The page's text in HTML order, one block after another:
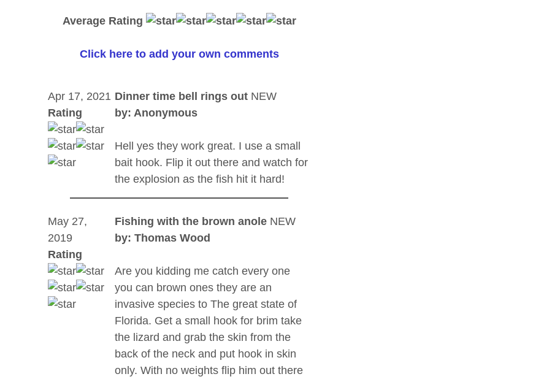
Average Rating
Click here to add your own comments
Apr 17, 2021
Rating
Dinner time bell rings out NEW
by: Anonymous
Hell yes they work great. I use a small
bait hook. Flip it out there and watch for
the explosion as the fish hit it hard!
May 27,
2019
Rating
Fishing with the brown anole NEW
by: Thomas Wood
Are you kidding me catch every one
you can brown ones they are an
invasive species to The great state of
Florida. Get a small hook for brim take
the lizard and grab the skin from the
back of the neck and put hook in skin
only. With no weights flip him out there